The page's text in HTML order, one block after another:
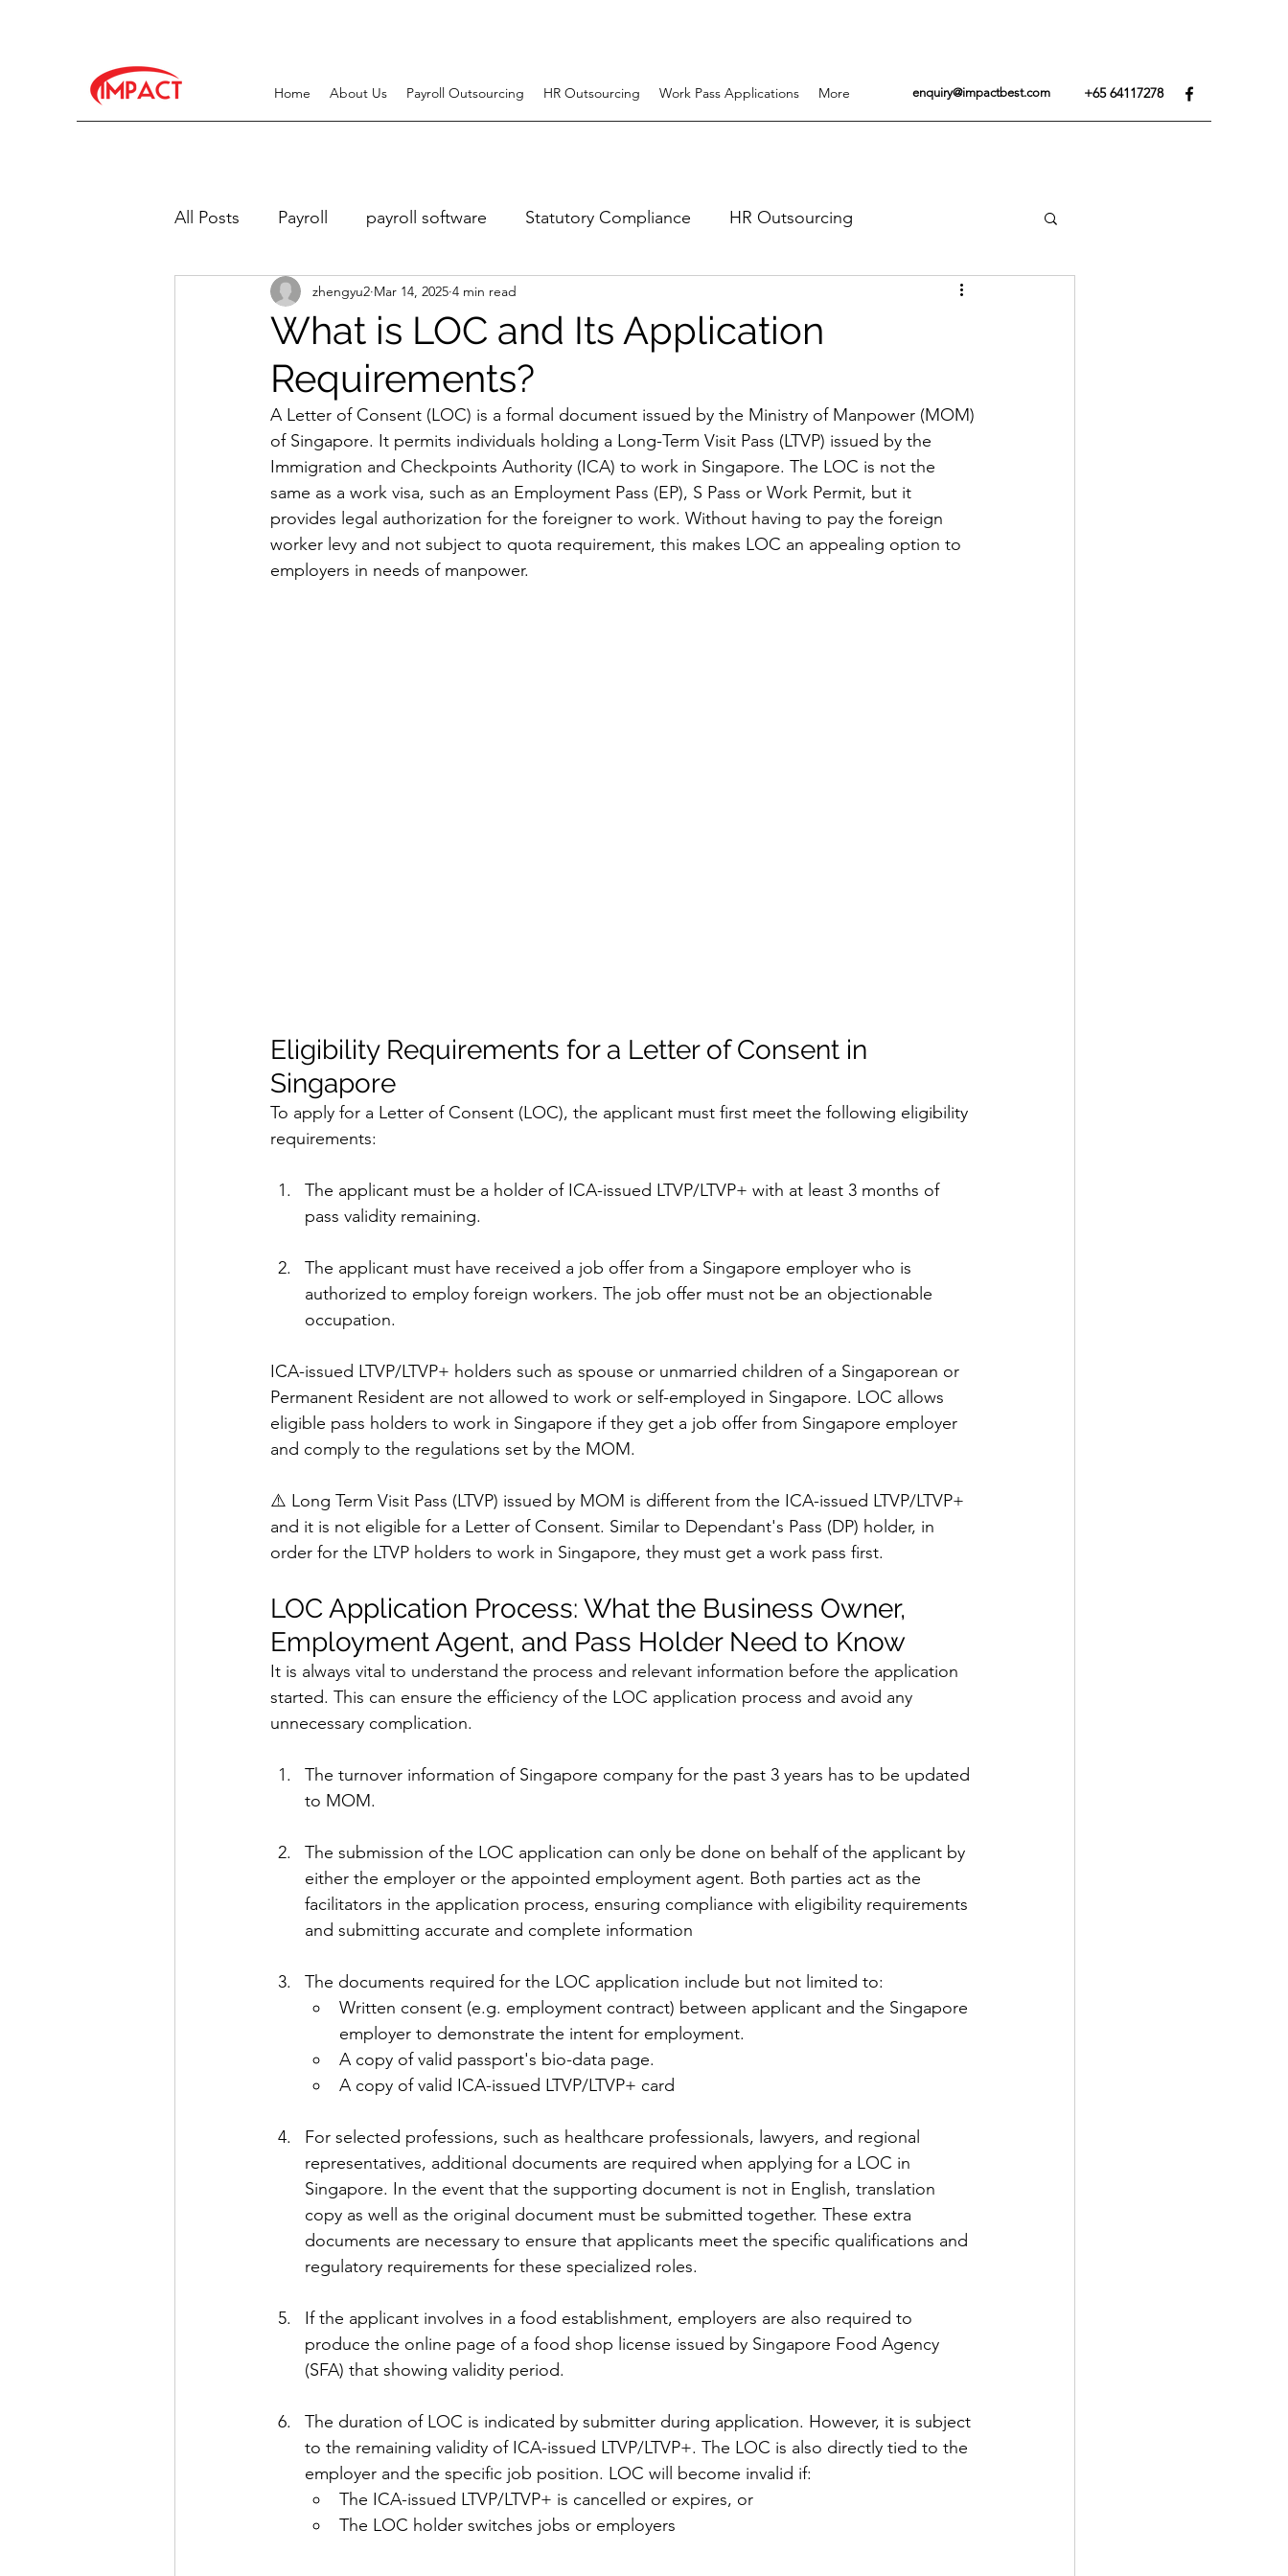
Home About Us Payroll Outsourcing HR Outsourcing Work Pass Applications More enquiry@impactbest.com +65 64117278
All Posts Payroll payroll software Statutory Compliance HR Outsourcing
Work Pass Related Recruitment
What is LOC and Its Application
Requirements?
zhengyu2 Mar 14, 2025 4 min read
A Letter of Consent (LOC) is a formal document issued by the Ministry of Manpower (MOM)
of Singapore. It permits individuals holding a Long-Term Visit Pass (LTVP) issued by the
Immigration and Checkpoints Authority (ICA) to work in Singapore. The LOC is not the
same as a work visa, such as an Employment Pass (EP), S Pass or Work Permit, but it
provides legal authorization for the foreigner to work. Without having to pay the foreign
worker levy and not subject to quota requirement, this makes LOC an appealing option to
employers in needs of manpower.
Eligibility Requirements for a Letter of Consent in
Singapore
To apply for a Letter of Consent (LOC), the applicant must first meet the following eligibility
requirements:
The applicant must be a holder of ICA-issued LTVP/LTVP+ with at least 3 months of
pass validity remaining.
The applicant must have received a job offer from a Singapore employer who is
authorized to employ foreign workers. The job offer must not be an objectionable
occupation.
ICA-issued LTVP/LTVP+ holders such as spouse or unmarried children of a Singaporean or
Permanent Resident are not allowed to work or self-employed in Singapore. LOC allows
eligible pass holders to work in Singapore if they get a job offer from Singapore employer
and comply to the regulations set by the MOM.
⚠️ Long Term Visit Pass (LTVP) issued by MOM is different from the ICA-issued LTVP/LTVP+
and it is not eligible for a Letter of Consent. Similar to Dependant's Pass (DP) holder, in
order for the LTVP holders to work in Singapore, they must get a work pass first.
LOC Application Process: What the Business Owner,
Employment Agent, and Pass Holder Need to Know
It is always vital to understand the process and relevant information before the application
started. This can ensure the efficiency of the LOC application process and avoid any
unnecessary complication.
The turnover information of Singapore company for the past 3 years has to be updated
to MOM.
The submission of the LOC application can only be done on behalf of the applicant by
either the employer or the appointed employment agent. Both parties act as the
facilitators in the application process, ensuring compliance with eligibility requirements
and submitting accurate and complete information
The documents required for the LOC application include but not limited to:
Written consent (e.g. employment contract) between applicant and the Singapore
employer to demonstrate the intent for employment.
A copy of valid passport's bio-data page.
A copy of valid ICA-issued LTVP/LTVP+ card
For selected professions, such as healthcare professionals, lawyers, and regional
representatives, additional documents are required when applying for a LOC in
Singapore. In the event that the supporting document is not in English, translation
copy as well as the original document must be submitted together. These extra
documents are necessary to ensure that applicants meet the specific qualifications and
regulatory requirements for these specialized roles.
If the applicant involves in a food establishment, employers are also required to
produce the online page of a food shop license issued by Singapore Food Agency
(SFA) that showing validity period.
The duration of LOC is indicated by submitter during application. However, it is subject
to the remaining validity of ICA-issued LTVP/LTVP+. The LOC is also directly tied to the
employer and the specific job position. LOC will become invalid if:
The ICA-issued LTVP/LTVP+ is cancelled or expires, or
The LOC holder switches jobs or employers